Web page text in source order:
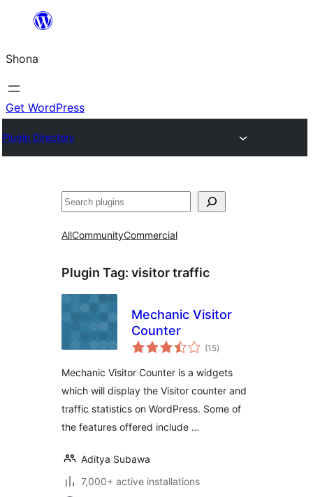
content
Shona
Get WordPress
Plugin Directory
Search
AllCommunityCommercial
Plugin Tag: visitor traffic
Mechanic Visitor
Counter
(15total
ratings
)
Mechanic Visitor Counter is a widgets
which will display the Visitor counter and
traffic statistics on WordPress. Some of
the features offered include …
Aditya Subawa
7,000+ active installations